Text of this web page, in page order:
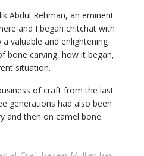
Abdul Rehman, an eminent
and I began chitchat with
valuable and enlightening
bone carving, how it began,
situation.
of craft from the last
generations had also been
and then on camel bone.